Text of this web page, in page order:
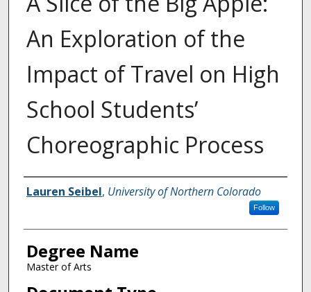
An Exploration of the
Impact of Travel on High
School Students’
Choreographic Process
Creator
Lauren Seibel, University of Northern Colorado
Follow
Degree Name
Master of Arts